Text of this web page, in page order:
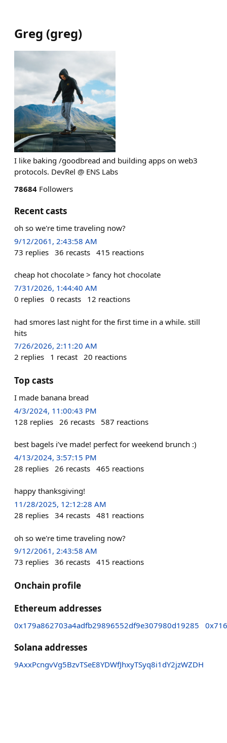
Greg (greg)
I like baking /goodbread and building apps on web3
protocols. DevRel @ ENS Labs
78684 Followers
Recent casts
oh so we're time traveling now?
9/12/2061, 2:43:58 AM
73 replies 36 recasts 415 reactions
cheap hot chocolate > fancy hot chocolate
7/31/2026, 1:44:40 AM
0 replies 0 recasts 12 reactions
had smores last night for the first time in a while. still
hits
7/26/2026, 2:11:20 AM
2 replies 1 recast 20 reactions
Top casts
I made banana bread
4/3/2024, 11:00:43 PM
128 replies 26 recasts 587 reactions
best bagels i’ve made! perfect for weekend brunch :)
4/13/2024, 3:57:15 PM
28 replies 26 recasts 465 reactions
happy thanksgiving!
11/28/2025, 12:12:28 AM
28 replies 34 recasts 481 reactions
oh so we're time traveling now?
9/12/2061, 2:43:58 AM
73 replies 36 recasts 415 reactions
Onchain profile
Ethereum addresses
0x179a862703a4adfb29896552df9e307980d19285
Solana addresses
9AxxPcngvVg5BzvTSeE8YDWfJhxyTSyq8i1dY2jzWZDH